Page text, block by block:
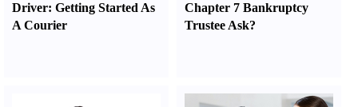
Driver: Getting Started As
A Courier
Chapter 7 Bankruptcy
Trustee Ask?